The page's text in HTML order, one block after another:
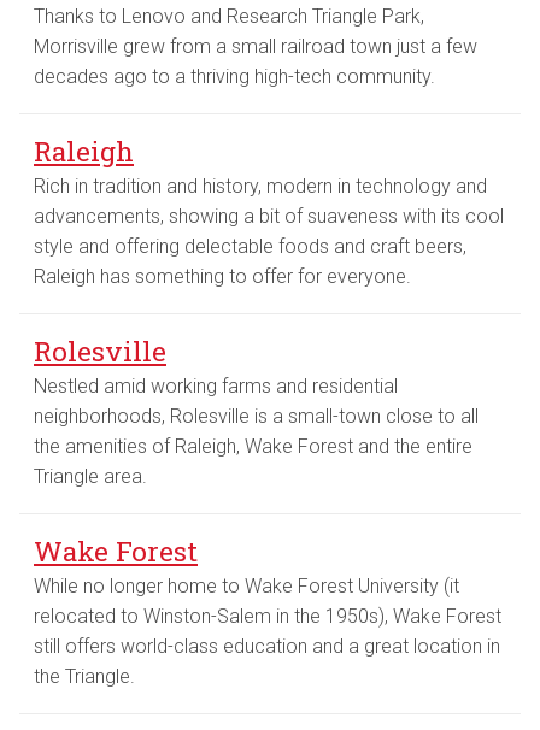
Thanks to Lenovo and Research Triangle Park,
Morrisville grew from a small railroad town just a few
decades ago to a thriving high-tech community.
Raleigh
Rich in tradition and history, modern in technology and
advancements, showing a bit of suaveness with its cool
style and offering delectable foods and craft beers,
Raleigh has something to offer for everyone.
Rolesville
Nestled amid working farms and residential
neighborhoods, Rolesville is a small-town close to all
the amenities of Raleigh, Wake Forest and the entire
Triangle area.
Wake Forest
While no longer home to Wake Forest University (it
relocated to Winston-Salem in the 1950s), Wake Forest
still offers world-class education and a great location in
the Triangle.